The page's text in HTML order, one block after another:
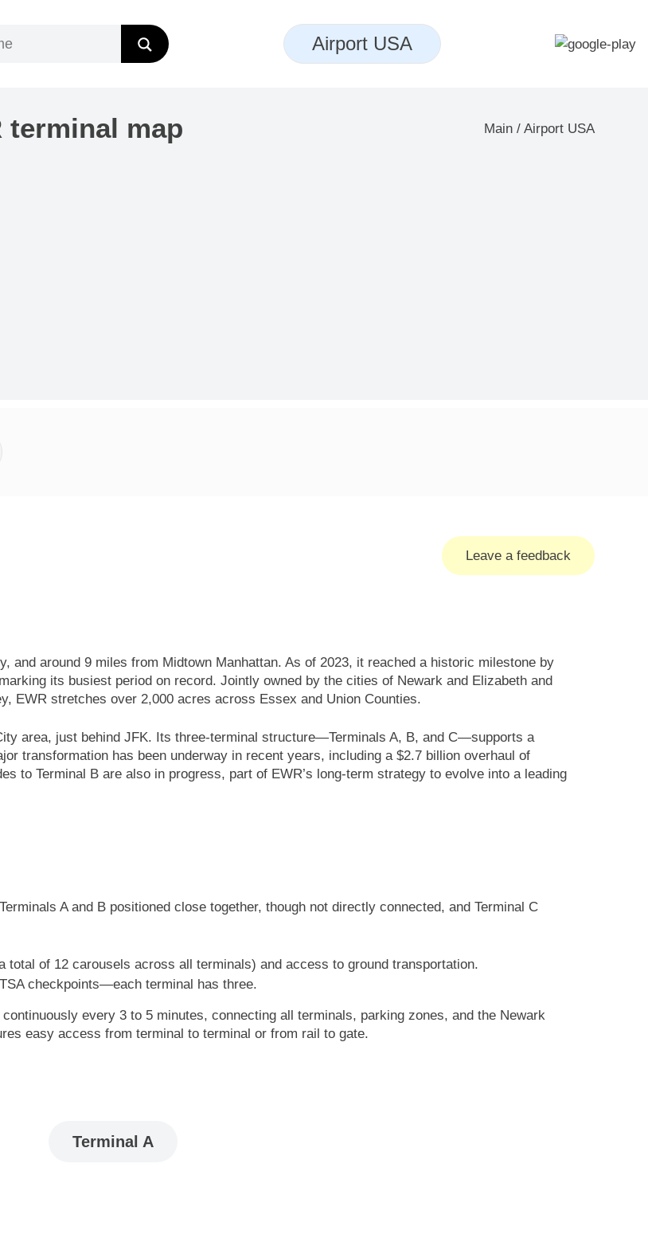
Airport USA
terminal map Main / Airport USA
Leave a feedback
and around 9 miles from Midtown Manhattan. As of 2023, it reached a historic milestone by
its busiest period on record. Jointly owned by the cities of Newark and Elizabeth and
EWR stretches over 2,000 acres across Essex and Union Counties.
area, just behind JFK. Its three-terminal structure—Terminals A, B, and C—supports a
transformation has been underway in recent years, including a $2.7 billion overhaul of
to Terminal B are also in progress, part of EWR’s long-term strategy to evolve into a leading
A and B positioned close together, though not directly connected, and Terminal C
total of 12 carousels across all terminals) and access to ground transportation.
checkpoints—each terminal has three.
every 3 to 5 minutes, connecting all terminals, parking zones, and the Newark
easy access from terminal to terminal or from rail to gate.
Terminal A